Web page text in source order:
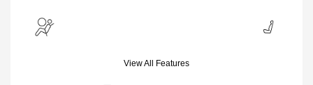
View All Features